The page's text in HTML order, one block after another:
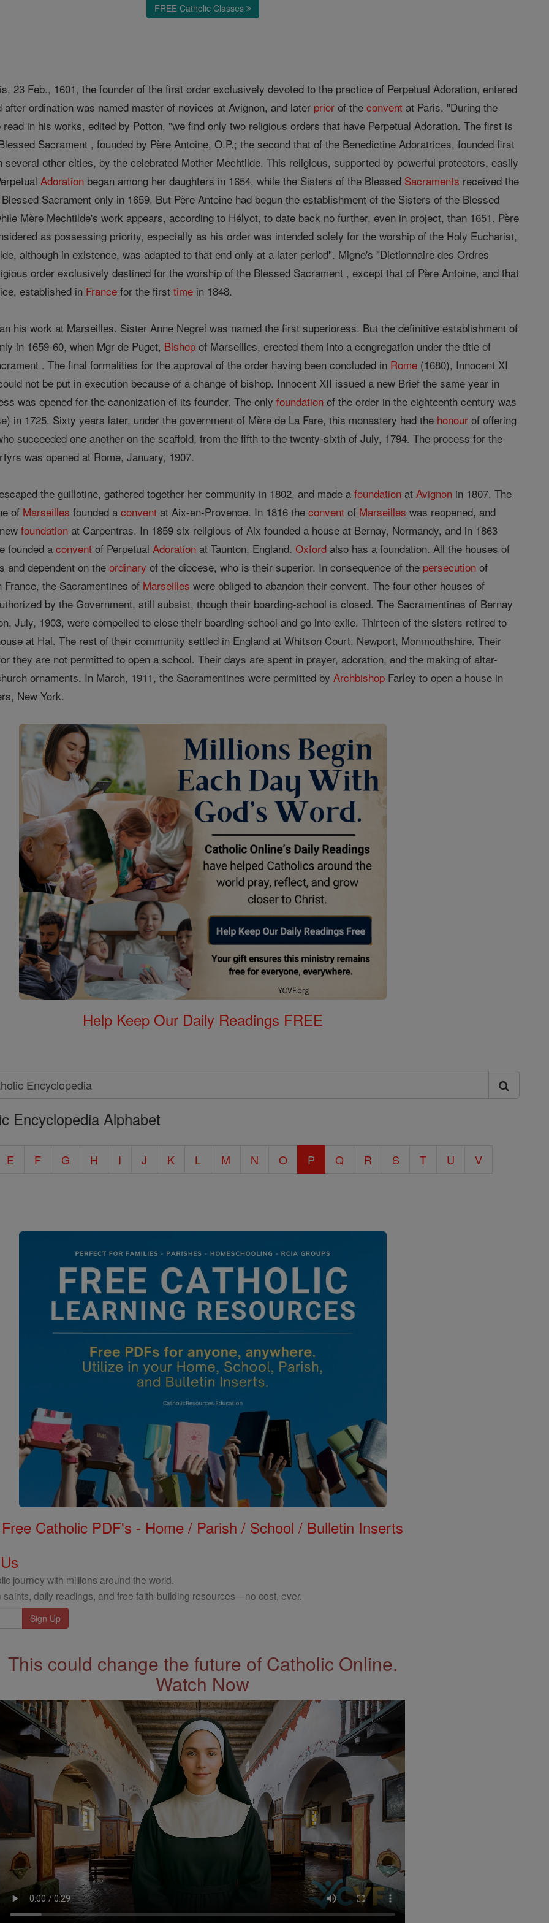
FREE Catholic Classes
23 Feb., 1601, the founder of the first order exclusively devoted to the practice of Perpetual Adoration, entered
after ordination was named master of novices at Avignon, and later prior of theconvent at Paris. "During the
in his works, edited by Potton, "we find only two religious orders that have Perpetual Adoration. The first is
Sacrament , founded by Père Antoine, O.P.; the second that of the Benedictine Adoratrices, founded first
several other cities, by the celebrated Mother Mechtilde. This religious, supported by powerful protectors, easily
Adoration began among her daughters in 1654, while the Sisters of the Blessed Sacraments received the
Sacrament only in 1659. But Père Antoine had begun the establishment of the Sisters of the Blessed
Mère Mechtilde's work appears, according to Hélyot, to date back no further, even in project, than 1651. Père
as possessing priority, especially as his order was intended solely for the worship of the Holy Eucharist,
although in existence, was adapted to that end only at a later period". Migne's "Dictionnaire des Ordres
order exclusively destined for the worship of the Blessed Sacrament , except that of Père Antoine, and that
established in France for the firsttime in 1848.
his work at Marseilles. Sister Anne Negrel was named the first superioress. But the definitive establishment of
in 1659-60, when Mgr de Puget, Bishop of Marseilles, erected them into a congregation under the title of
. The final formalities for the approval of the order having been concluded in Rome (1680), Innocent XI
not be put in execution because of a change of bishop. Innocent XII issued a new Brief the same year in
was opened for the canonization of its founder. The onlyfoundation of the order in the eighteenth century was
in 1725. Sixty years later, under the government of Mère de La Fare, this monastery had the honour of offering
succeeded one another on the scaffold, from the fifth to the twenty-sixth of July, 1794. The process for the
was opened at Rome, January, 1907.
the guillotine, gathered together her community in 1802, and made afoundation atAvignon in 1807. The
of Marseilles founded aconvent at Aix-en-Provence. In 1816 theconvent of Marseilles was reopened, and
foundation at Carpentras. In 1859 six religious of Aix founded a house at Bernay, Normandy, and in 1863
founded aconvent of PerpetualAdoration at Taunton, England.Oxford also has a foundation. All the houses of
and dependent on theordinary of the diocese, who is their superior. In consequence of the persecution of
the Sacramentines of Marseilles were obliged to abandon their convent. The four other houses of
by the Government, still subsist, though their boarding-school is closed. The Sacramentines of Bernay
July, 1903, were compelled to close their boarding-school and go into exile. Thirteen of the sisters retired to
at Hal. The rest of their community settled in England at Whitson Court, Newport, Monmouthshire. Their
they are not permitted to open a school. Their days are spent in prayer, adoration, and the making of altar-
ornaments. In March, 1911, the Sacramentines were permitted byArchbishop Farley to open a house in
New York.
Help Keep Our Daily Readings FREE
Encyclopedia Alphabet
E F G H I J K L M N O P Q R S T U
V
Free Catholic PDF's - Home / Parish / School / Bulletin Inserts
journey with millions around the world.
saints, daily readings, and free faith-building resources—no cost, ever.
This could change the future of Catholic Online.
Watch Now